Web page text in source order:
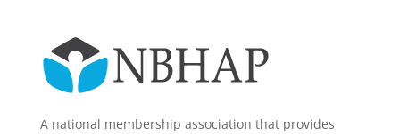
A national membership association that provides